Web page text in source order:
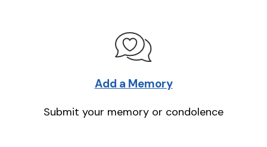
Add a Memory
Submit your memory or condolence